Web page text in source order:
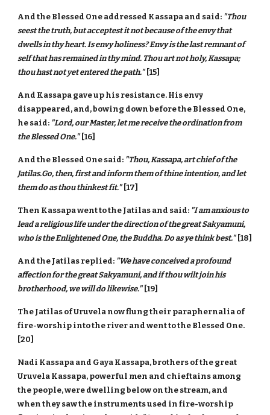
And the Blessed One addressed Kassapa and said: "Thou
seest the truth, but acceptest it not because of the envy that
dwells in thy heart. Is envy holiness? Envy is the last remnant of
self that has remained in thy mind. Thou art not holy, Kassapa;
thou hast not yet entered the path." [15]
And Kassapa gave up his resistance. His envy
disappeared, and, bowing down before the Blessed One,
he said: "Lord, our Master, let me receive the ordination from
the Blessed One." [16]
And the Blessed One said: "Thou, Kassapa, art chief of the
Jatilas.Go, then, first and inform them of thine intention, and let
them do as thou thinkest fit." [17]
Then Kassapa went to the Jatilas and said: "I am anxious to
lead a religious life under the direction of the great Sakyamuni,
who is the Enlightened One, the Buddha. Do as ye think best." [18]
And the Jatilas replied: "We have conceived a profound
affection for the great Sakyamuni, and if thou wilt join his
brotherhood, we will do likewise." [19]
The Jatilas of Uruvela now flung their paraphernalia of
fire-worship into the river and went to the Blessed One.
[20]
Nadi Kassapa and Gaya Kassapa, brothers of the great
Uruvela Kassapa, powerful men and chieftains among
the people, were dwelling below on the stream, and
when they saw the instruments used in fire-worship